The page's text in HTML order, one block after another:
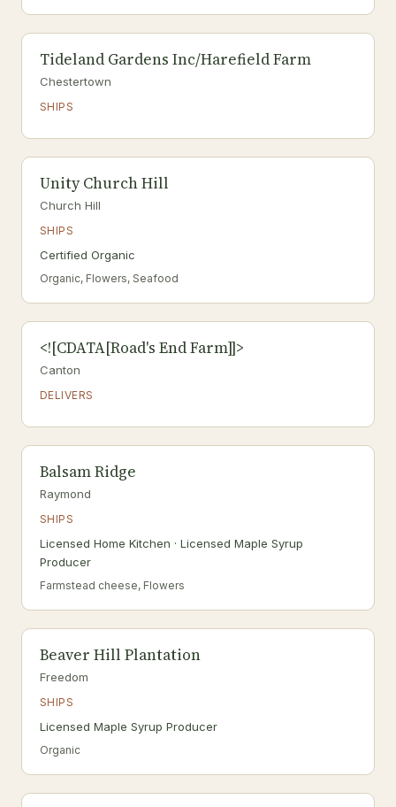
Tideland Gardens Inc/Harefield Farm
Chestertown
SHIPS
Unity Church Hill
Church Hill
SHIPS
Certified Organic
Organic, Flowers, Seafood
<![CDATA[Road's End Farm]]>
Canton
DELIVERS
Balsam Ridge
Raymond
SHIPS
Licensed Home Kitchen · Licensed Maple Syrup
Producer
Farmstead cheese, Flowers
Beaver Hill Plantation
Freedom
SHIPS
Licensed Maple Syrup Producer
Organic